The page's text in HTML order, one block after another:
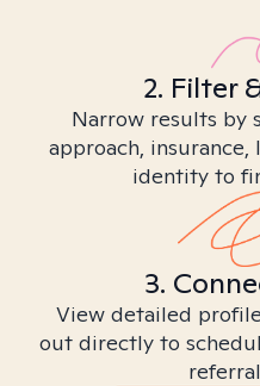
2. Filter
Narrow results by
approach,
identity to
3.
View detailed
out directly to